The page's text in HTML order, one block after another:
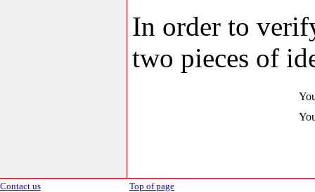
In order to
two pieces of
Contact us Top of page